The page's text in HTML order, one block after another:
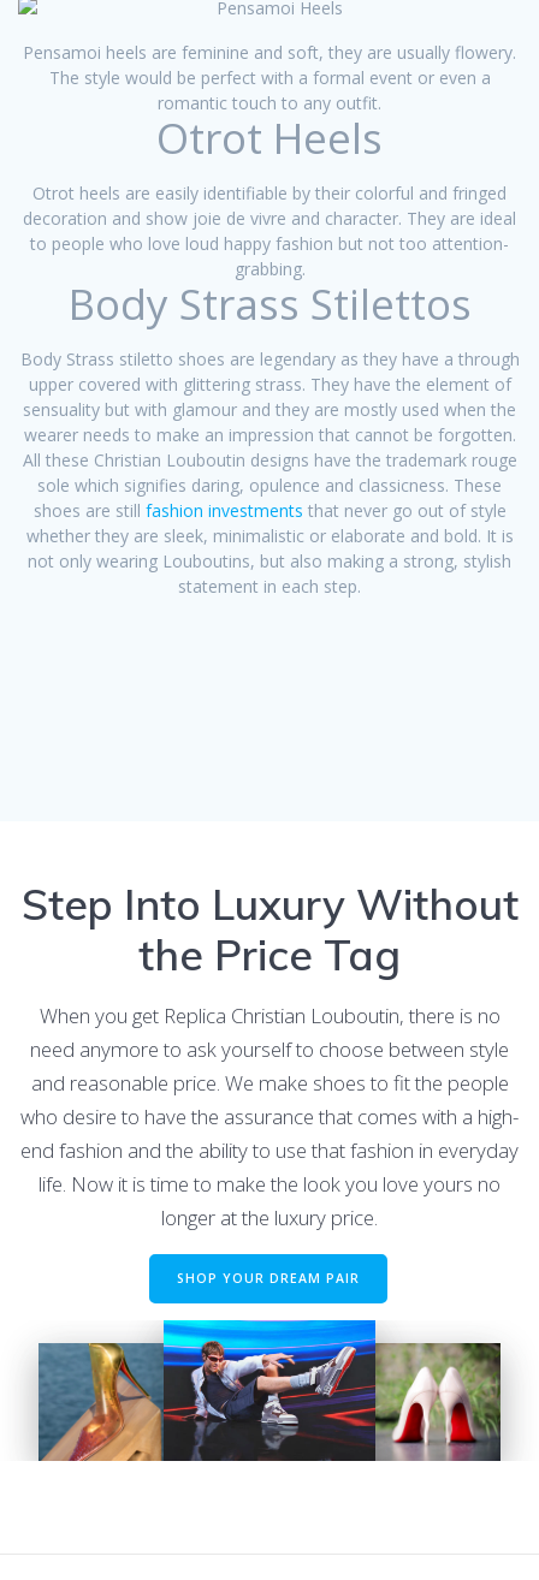
Pensamoi heels are feminine and soft, they are usually flowery.
The style would be perfect with a formal event or even a
romantic touch to any outfit.
Otrot Heels
Otrot heels are easily identifiable by their colorful and fringed
decoration and show joie de vivre and character. They are ideal
to people who love loud happy fashion but not too attention-
grabbing.
Body Strass Stilettos
Body Strass stiletto shoes are legendary as they have a through
upper covered with glittering strass. They have the element of
sensuality but with glamour and they are mostly used when the
wearer needs to make an impression that cannot be forgotten.
All these Christian Louboutin designs have the trademark rouge
sole which signifies daring, opulence and classicness. These
shoes are still fashion investments that never go out of style
whether they are sleek, minimalistic or elaborate and bold. It is
not only wearing Louboutins, but also making a strong, stylish
statement in each step.
Step Into Luxury Without
the Price Tag
When you get Replica Christian Louboutin, there is no
need anymore to ask yourself to choose between style
and reasonable price. We make shoes to fit the people
who desire to have the assurance that comes with a high-
end fashion and the ability to use that fashion in everyday
life. Now it is time to make the look you love yours no
longer at the luxury price.
SHOP YOUR DREAM PAIR